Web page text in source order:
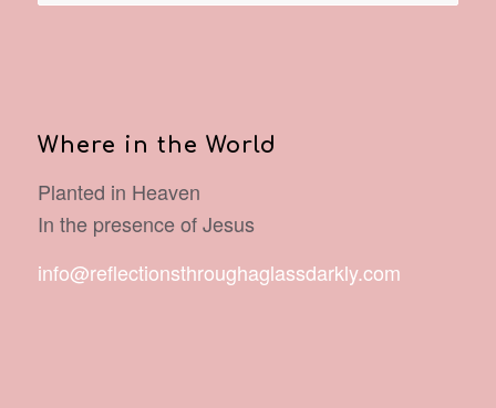
Where in the World
Planted in Heaven
In the presence of Jesus
info@reflectionsthroughaglassdarkly.com